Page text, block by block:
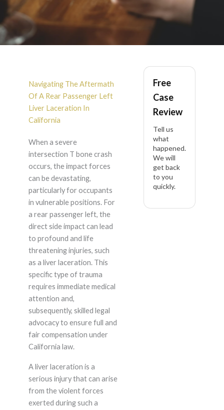
Rear Passenger Left
Liver Laceration After
Intersection T Bone
Crash in California
Navigating The Aftermath
Of A Rear Passenger Left
Liver Laceration In
California
When a severe
intersection T bone crash
occurs, the impact forces
can be devastating,
particularly for occupants
in vulnerable positions. For
a rear passenger left, the
direct side impact can lead
to profound and life
threatening injuries, such
as a liver laceration. This
specific type of trauma
requires immediate medical
attention and,
subsequently, skilled legal
advocacy to ensure full and
fair compensation under
California law.
A liver laceration is a
serious injury that can arise
from the violent forces
exerted during such a
Free
Case
Review
Tell us
what
happened.
We will
get back
to you
quickly.